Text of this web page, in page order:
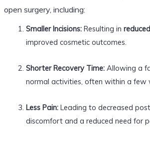
open surgery, including:
Smaller Incisions:Resulting in
improved cosmetic outcomes.
Shorter Recovery Time:Allowing a
normal activities, often within a few
Less Pain:Leading to decreased
discomfort and a reduced need for